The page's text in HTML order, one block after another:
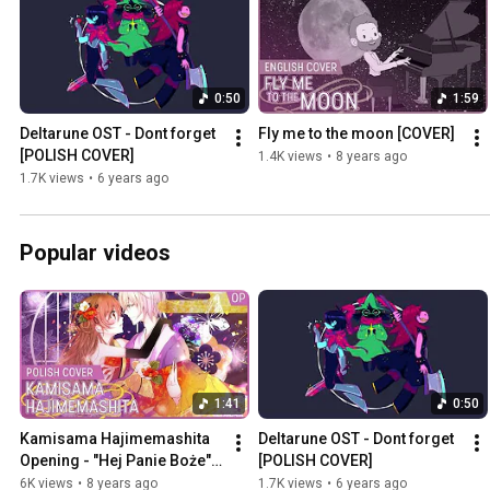
0:50
Deltarune OST - Dont forget
[POLISH COVER]
1.7K views • 6 years ago
1:59
Fly me to the moon [COVER]
1.4K views • 8 years ago
Popular videos
1:41
Kamisama Hajimemashita
Opening - "Hej Panie Boże"
[POLISH COVER]
6K views • 8 years ago
0:50
Deltarune OST - Dont forget
[POLISH COVER]
1.7K views • 6 years ago